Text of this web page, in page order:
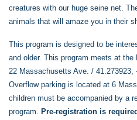
creatures with our huge seine net.
animals that will amaze you in their
This program is designed to be
and older. This program meets at
22 Massachusetts Ave. / 41.273923,
Overflow parking is located at 6
children must be accompanied by a
program. Pre-registration is